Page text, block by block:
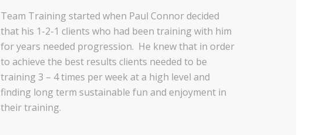
Team Training started when Paul Connor decided
that his 1-2-1 clients who had been training with him
for years needed progression. He knew that in order
to achieve the best results clients needed to be
training 3 – 4 times per week at a high level and
finding long term sustainable fun and enjoyment in
their training.